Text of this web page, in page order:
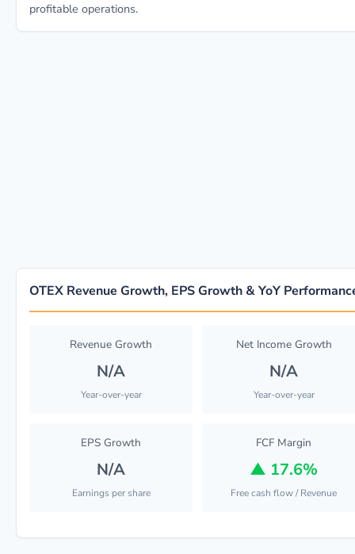
profitable operations.
OTEX Revenue Growth, EPS Growth & YoY
Revenue Growth
N/A
Year-over-year
Net Income Growth
N/A
Year-over-year
EPS Growth
N/A
Earnings per share
FCF Margin
▲ 17.6%
Free cash flow / Revenue